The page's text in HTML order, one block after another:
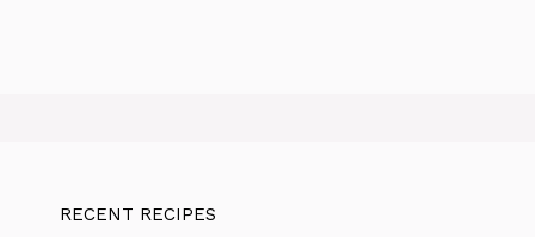
RECENT RECIPES